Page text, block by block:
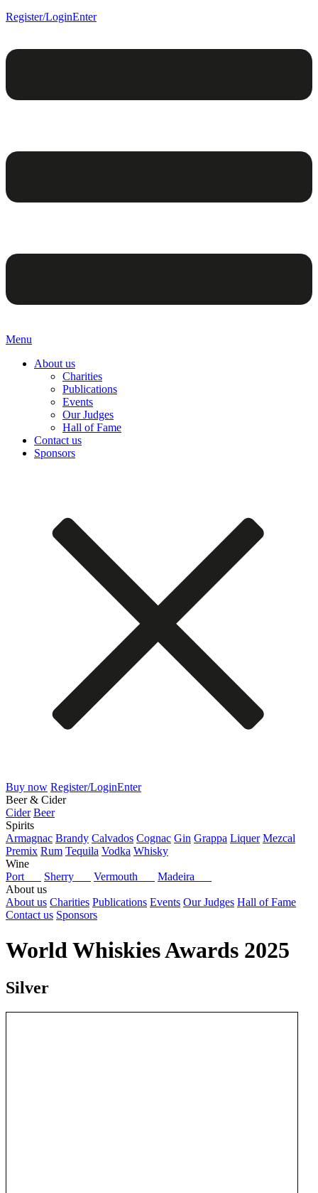
Register/LoginEnter
Menu
About us
Charities
Publications
Events
Our Judges
Hall of Fame
Contact us
Sponsors
Buy now Register/LoginEnter
Beer & Cider
Cider Beer
Spirits
Armagnac Brandy Calvados Cognac Gin Grappa Liquer Mezcal
Premix Rum Tequila Vodka Whisky
Wine
Port
Sherry Vermouth
Madeira
About us
About us Charities Publications Events Our Judges Hall of Fame
Contact us Sponsors
World Whiskies Awards 2025
Silver